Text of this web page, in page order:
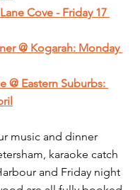
Cove - Friday 17
@ Kogarah: Monday
@ Eastern Suburbs:
music and dinner
karaoke catch
and Friday night